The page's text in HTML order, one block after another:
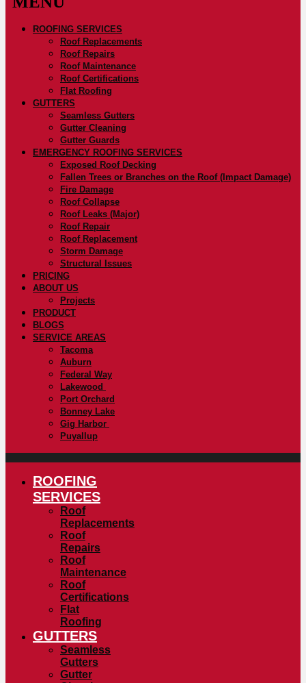
ROOFING SERVICES
Roof Replacements
Roof Repairs
Roof Maintenance
Roof Certifications
Flat Roofing
GUTTERS
Seamless Gutters
Gutter Cleaning
Gutter Guards
EMERGENCY ROOFING SERVICES
Exposed Roof Decking
Fallen Trees or Branches on the Roof (Impact Damage)
Fire Damage
Roof Collapse
Roof Leaks (Major)
Roof Repair
Roof Replacement
Storm Damage
Structural Issues
PRICING
ABOUT US
Projects
PRODUCT
BLOGS
SERVICE AREAS
Tacoma
Auburn
Federal Way
Lakewood
Port Orchard
Bonney Lake
Gig Harbor
Puyallup
ROOFING
SERVICES
Roof
Replacements
Roof
Repairs
Roof
Maintenance
Roof
Certifications
Flat
Roofing
GUTTERS
Seamless
Gutters
Gutter